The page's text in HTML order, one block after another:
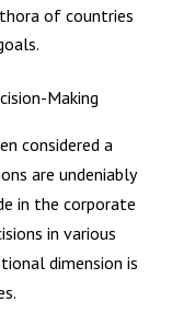
of countries
Making
considered a
are undeniably
in the corporate
in various
dimension is